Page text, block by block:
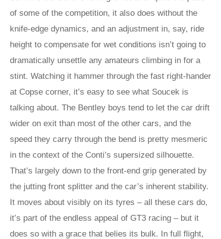
of some of the competition, it also does without the
knife-edge dynamics, and an adjustment in, say, ride
height to compensate for wet conditions isn’t going to
dramatically unsettle any amateurs climbing in for a
stint. Watching it hammer through the fast right-hander
at Copse corner, it’s easy to see what Soucek is
talking about. The Bentley boys tend to let the car drift
wider on exit than most of the other cars, and the
speed they carry through the bend is pretty mesmeric
in the context of the Conti’s supersized silhouette.
That’s largely down to the front-end grip generated by
the jutting front splitter and the car’s inherent stability.
It moves about visibly on its tyres – all these cars do,
it’s part of the endless appeal of GT3 racing – but it
does so with a grace that belies its bulk. In full flight,